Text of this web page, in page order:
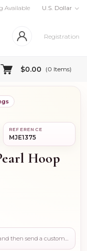
Available U.S. Dollar
Registration
$0.00 (0 Items)
REFERENCE
MJE1375
Hoop